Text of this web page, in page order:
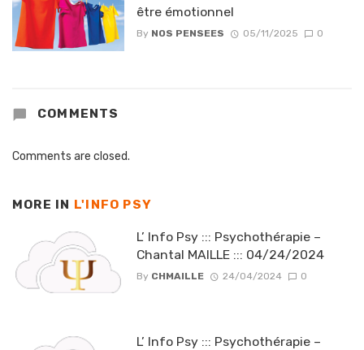
être émotionnel
By NOS PENSEES 05/11/2025 0
COMMENTS
Comments are closed.
MORE IN L'INFO PSY
L’ Info Psy ::: Psychothérapie –
Chantal MAILLE ::: 04/24/2024
By CHMAILLE 24/04/2024 0
L’ Info Psy ::: Psychothérapie –